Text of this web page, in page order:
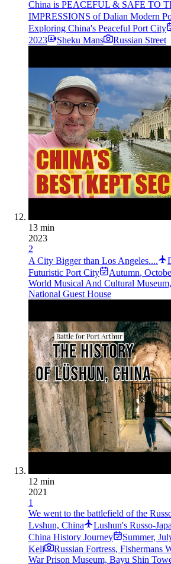
China is PEACEFUL & SAFE TO
IMPRESSIONS of Dalian Modern
Exploring China's Peaceful Port City
2023
Sheku Mans Russian Street
13 min
2023
2
A City Bigger than Los Angeles....
Futuristic Port City
Autumn,
World Musical And Cultural
National Guest House
12 min
2021
1
We went to the battlefield of the
Lvshun, China
Lushun's Russo-
China History Journey
Summer,
Keli
Russian Fortress, Fishermans
War Prison Museum, Bayu Shin